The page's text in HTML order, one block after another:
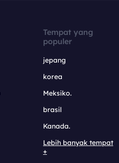
Tempat yang
populer
jepang
korea
Meksiko.
brasil
Kanada.
Lebih banyak tempat
+